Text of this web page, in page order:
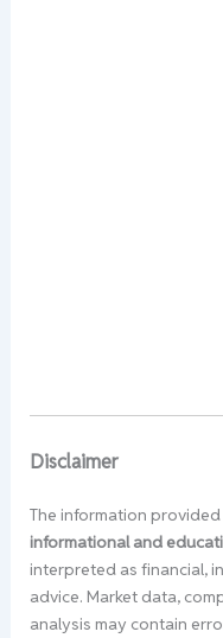
Disclaimer
The information
informational and
interpreted as financial,
advice. Market data,
analysis may contain